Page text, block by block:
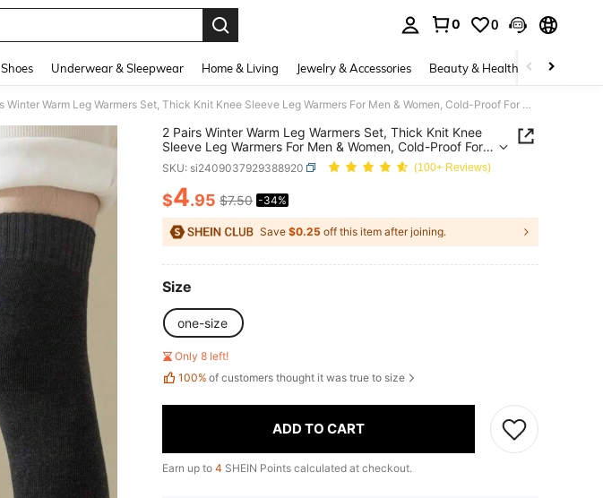
0 0
Shoes Underwear & Sleepwear Home & Living Jewelry & Accessories Beauty & Health Baby &
2 Pairs Winter Warm Leg Warmers Set, Thick Knit Knee Sleeve Leg Warmers For Men & Women, Cold-Proof For Outdoor Use
2 Pairs Winter Warm Leg Warmers Set, Thick Knit Knee
Sleeve Leg Warmers For Men & Women, Cold-Proof For
Outdoor Use
SKU: si2409037929388920 (100+ Reviews)
PRICE AND AVAILABILITY
$4.95 $7.50 -34%
Save $0.25 off this item after joining.
Size
one-size
Only 8 left!
100% of customers thought it was true to size
ADD TO CART
Earn up to 4 SHEIN Points calculated at checkout.